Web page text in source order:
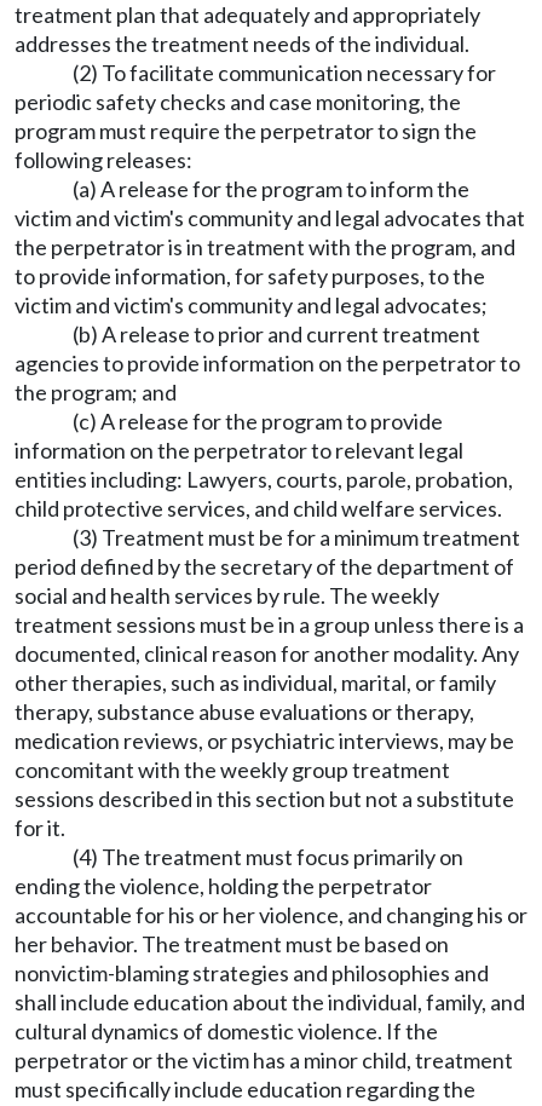
treatment plan that adequately and appropriately
addresses the treatment needs of the individual.
(2) To facilitate communication necessary for
periodic safety checks and case monitoring, the
program must require the perpetrator to sign the
following releases:
(a) A release for the program to inform the
victim and victim's community and legal advocates that
the perpetrator is in treatment with the program, and
to provide information, for safety purposes, to the
victim and victim's community and legal advocates;
(b) A release to prior and current treatment
agencies to provide information on the perpetrator to
the program; and
(c) A release for the program to provide
information on the perpetrator to relevant legal
entities including: Lawyers, courts, parole, probation,
child protective services, and child welfare services.
(3) Treatment must be for a minimum treatment
period defined by the secretary of the department of
social and health services by rule. The weekly
treatment sessions must be in a group unless there is a
documented, clinical reason for another modality. Any
other therapies, such as individual, marital, or family
therapy, substance abuse evaluations or therapy,
medication reviews, or psychiatric interviews, may be
concomitant with the weekly group treatment
sessions described in this section but not a substitute
for it.
(4) The treatment must focus primarily on
ending the violence, holding the perpetrator
accountable for his or her violence, and changing his or
her behavior. The treatment must be based on
nonvictim-blaming strategies and philosophies and
shall include education about the individual, family, and
cultural dynamics of domestic violence. If the
perpetrator or the victim has a minor child, treatment
must specifically include education regarding the